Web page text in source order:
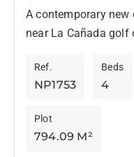
A contemporary new
near La Cañada golf
and...
NP1753
Ref.
4
Beds
794.09 M²
Plot